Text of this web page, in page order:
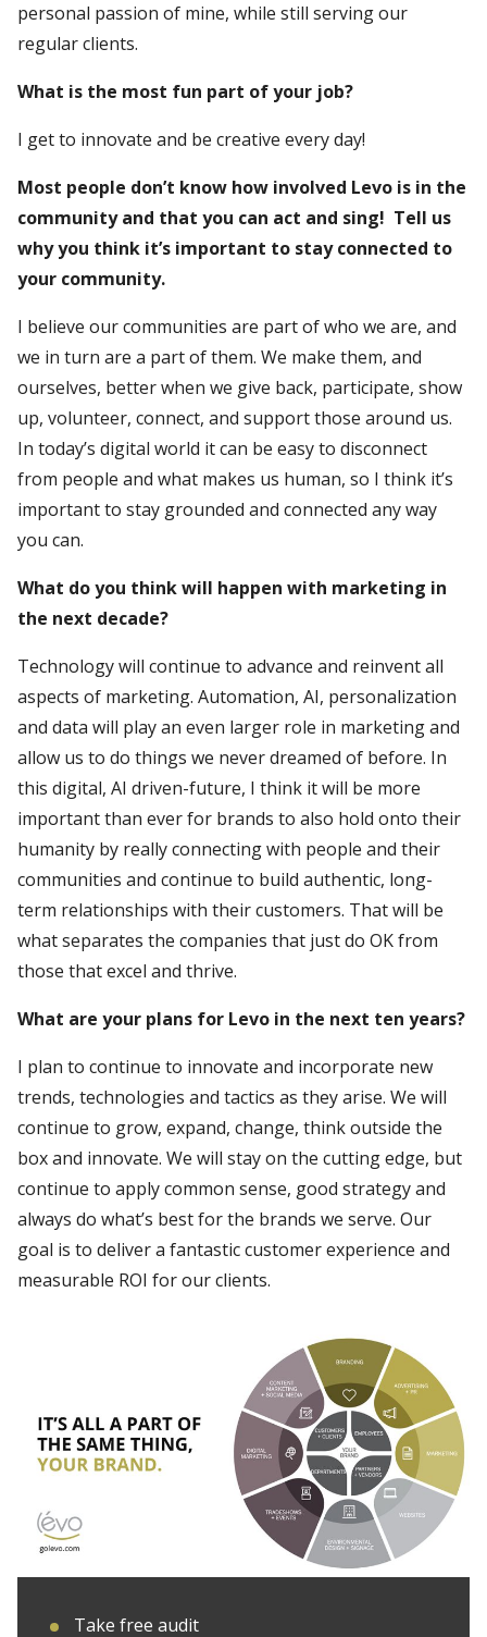
personal passion of mine, while still serving our
regular clients.
What is the most fun part of your job?
I get to innovate and be creative every day!
Most people don’t know how involved Levo is in the
community and that you can act and sing! Tell us
why you think it’s important to stay connected to
your community.
I believe our communities are part of who we are, and
we in turn are a part of them. We make them, and
ourselves, better when we give back, participate, show
up, volunteer, connect, and support those around us.
In today’s digital world it can be easy to disconnect
from people and what makes us human, so I think it’s
important to stay grounded and connected any way
you can.
What do you think will happen with marketing in
the next decade?
Technology will continue to advance and reinvent all
aspects of marketing. Automation, AI, personalization
and data will play an even larger role in marketing and
allow us to do things we never dreamed of before. In
this digital, AI driven-future, I think it will be more
important than ever for brands to also hold onto their
humanity by really connecting with people and their
communities and continue to build authentic, long-
term relationships with their customers. That will be
what separates the companies that just do OK from
those that excel and thrive.
What are your plans for Levo in the next ten years?
I plan to continue to innovate and incorporate new
trends, technologies and tactics as they arise. We will
continue to grow, expand, change, think outside the
box and innovate. We will stay on the cutting edge, but
continue to apply common sense, good strategy and
always do what’s best for the brands we serve. Our
goal is to deliver a fantastic customer experience and
measurable ROI for our clients.
Take free audit